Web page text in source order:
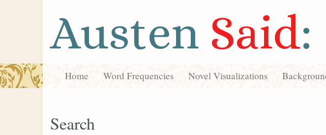
Austen Said:
Home Word Frequencies Novel Visualizations
Search